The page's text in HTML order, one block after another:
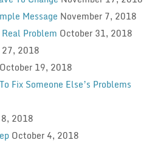
Message November 7, 2018
Problem October 31, 2018
2018
October 19, 2018
Fix Someone Else’s Problems
2018
October 4, 2018